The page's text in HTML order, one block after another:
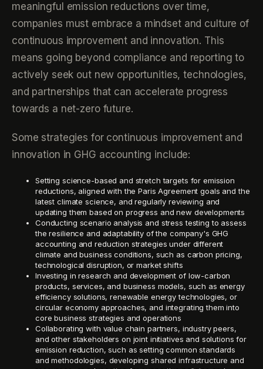
meaningful emission reductions over time,
companies must embrace a mindset and culture of
continuous improvement and innovation. This
means going beyond compliance and reporting to
actively seek out new opportunities, technologies,
and partnerships that can accelerate progress
towards a net-zero future.
Some strategies for continuous improvement and
innovation in GHG accounting include:
Setting science-based and stretch targets for emission
reductions, aligned with the Paris Agreement goals and the
latest climate science, and regularly reviewing and
updating them based on progress and new developments
Conducting scenario analysis and stress testing to assess
the resilience and adaptability of the company's GHG
accounting and reduction strategies under different
climate and business conditions, such as carbon pricing,
technological disruption, or market shifts
Investing in research and development of low-carbon
products, services, and business models, such as energy
efficiency solutions, renewable energy technologies, or
circular economy approaches, and integrating them into
core business strategies and operations
Collaborating with value chain partners, industry peers,
and other stakeholders on joint initiatives and solutions for
emission reduction, such as setting common standards
and methodologies, developing shared infrastructure and